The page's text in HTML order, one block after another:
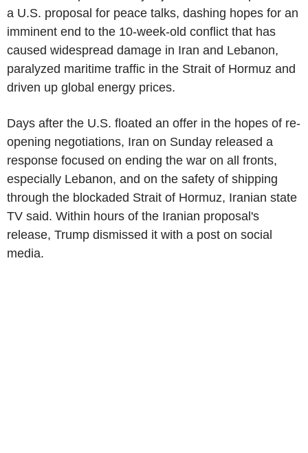
a U.S. proposal for peace talks, dashing hopes for an
imminent end to the 10-week-old conflict that has
caused widespread damage in Iran and Lebanon,
paralyzed maritime traffic in the Strait of Hormuz and
driven up global energy prices.
Days after the U.S. floated an offer in the hopes of re-
opening negotiations, Iran on Sunday released a
response focused on ending the war on all fronts,
especially Lebanon, and on the safety of shipping
through the blockaded Strait of Hormuz, Iranian state
TV said. Within hours of the Iranian proposal's
release, Trump dismissed it with a post on social
media.